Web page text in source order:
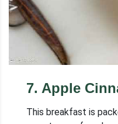
7. Apple
This breakfast is